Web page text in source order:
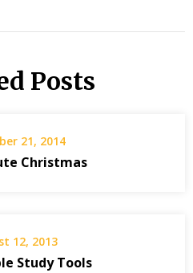
Posts
21, 2014
Christmas
12, 2013
Study Tools